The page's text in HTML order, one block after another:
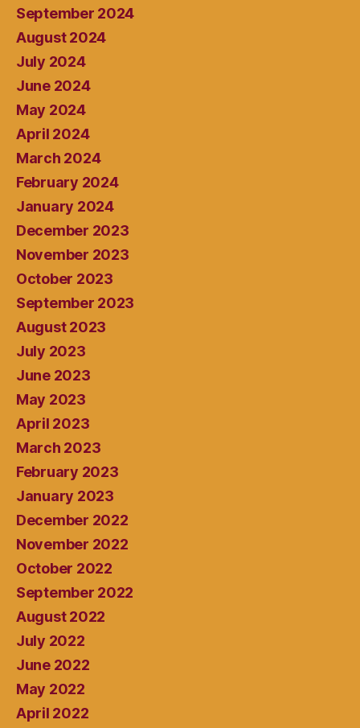
September 2024
August 2024
July 2024
June 2024
May 2024
April 2024
March 2024
February 2024
January 2024
December 2023
November 2023
October 2023
September 2023
August 2023
July 2023
June 2023
May 2023
April 2023
March 2023
February 2023
January 2023
December 2022
November 2022
October 2022
September 2022
August 2022
July 2022
June 2022
May 2022
April 2022